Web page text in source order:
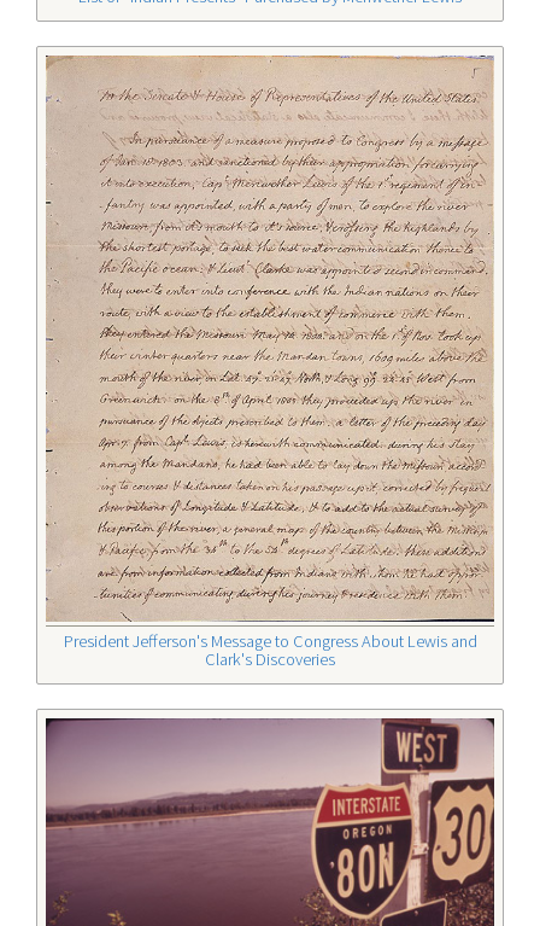
President Jefferson's Message to Congress About Lewis and
Clark's Discoveries